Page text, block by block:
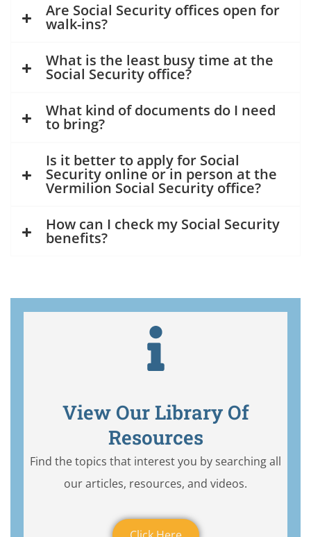
Are Social Security offices open for
walk-ins?
What is the least busy time at the
Social Security office?
What kind of documents do I need
to bring?
Is it better to apply for Social
Security online or in person at the
Vermilion Social Security office?
How can I check my Social Security
benefits?
View Our Library Of
Resources
Find the topics that interest you by searching all
our articles, resources, and videos.